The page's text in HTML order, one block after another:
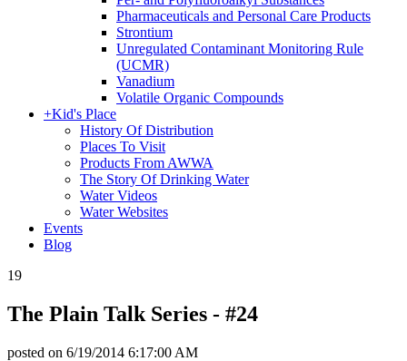
Pharmaceuticals and Personal Care Products
Strontium
Unregulated Contaminant Monitoring Rule
(UCMR)
Vanadium
Volatile Organic Compounds
+Kid's Place
History Of Distribution
Places To Visit
Products From AWWA
The Story Of Drinking Water
Water Videos
Water Websites
Events
Blog
19
The Plain Talk Series - #24
posted on 6/19/2014 6:17:00 AM